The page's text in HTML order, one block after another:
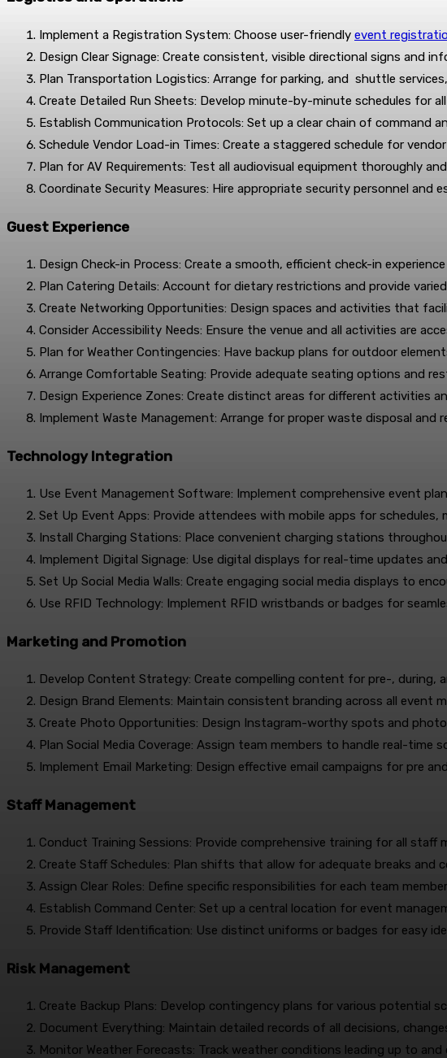
Implement a Registration System: Choose user-friendly event
Design Clear Signage: Create consistent, visible directional signs and
Plan Transportation Logistics: Arrange for parking, and shuttle
Create Detailed Run Sheets: Develop minute-by-minute schedules for
Establish Communication Protocols: Set up a clear chain of command
Schedule Vendor Load-in Times: Create a staggered schedule for
Plan for AV Requirements: Test all audiovisual equipment thoroughly
Coordinate Security Measures: Hire appropriate security personnel and
Guest Experience
Design Check-in Process: Create a smooth, efficient check-in
Plan Catering Details: Account for dietary restrictions and provide
Create Networking Opportunities: Design spaces and activities that
Consider Accessibility Needs: Ensure the venue and all activities are
Plan for Weather Contingencies: Have backup plans for outdoor
Arrange Comfortable Seating: Provide adequate seating options and
Design Experience Zones: Create distinct areas for different activities
Implement Waste Management: Arrange for proper waste disposal
Technology Integration
Use Event Management Software: Implement comprehensive event
Set Up Event Apps: Provide attendees with mobile apps for schedules,
Install Charging Stations: Place convenient charging stations
Implement Digital Signage: Use digital displays for real-time updates
Set Up Social Media Walls: Create engaging social media displays to
Use RFID Technology: Implement RFID wristbands or badges for
Marketing and Promotion
Develop Content Strategy: Create compelling content for pre-, during,
Design Brand Elements: Maintain consistent branding across all event
Create Photo Opportunities: Design Instagram-worthy spots and
Plan Social Media Coverage: Assign team members to handle real-time
Implement Email Marketing: Design effective email campaigns for pre
Staff Management
Conduct Training Sessions: Provide comprehensive training for all staff
Create Staff Schedules: Plan shifts that allow for adequate breaks and
Assign Clear Roles: Define specific responsibilities for each team
Establish Command Center: Set up a central location for event
Provide Staff Identification: Use distinct uniforms or badges for easy
Risk Management
Create Backup Plans: Develop contingency plans for various potential
Document Everything: Maintain detailed records of all decisions,
Monitor Weather Forecasts: Track weather conditions leading up to